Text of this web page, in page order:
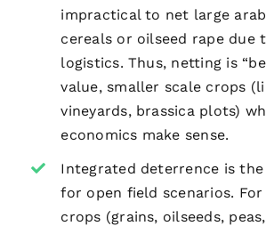
impractical to net large
cereals or oilseed rape due
logistics. Thus, netting is
value, smaller scale crops
vineyards, brassica plots)
economics make sense.
Integrated deterrence is
for open field scenarios.
crops (grains, oilseeds,